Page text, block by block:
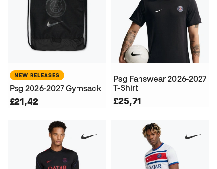
NEW RELEASES
Psg 2026-2027 Gymsack
£21,42
Psg Fanswear 2026-2027
T-Shirt
£25,71